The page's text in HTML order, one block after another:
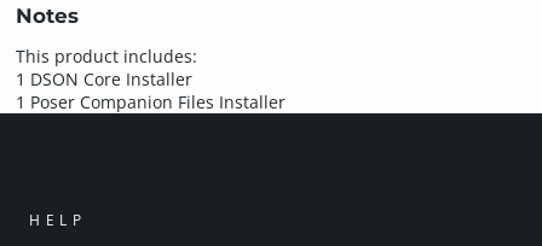
Notes
This product includes:
1 DSON Core Installer
1 Poser Companion Files Installer
HELP